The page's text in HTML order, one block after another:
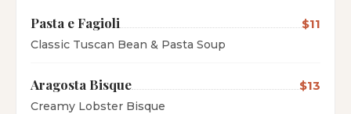
Pasta e Fagioli $11
Classic Tuscan Bean & Pasta Soup
Aragosta Bisque $13
Creamy Lobster Bisque